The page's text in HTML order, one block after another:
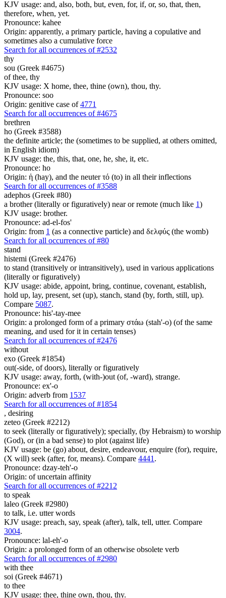
KJV usage: and, also, both, but, even, for, if, or, so, that, then,
therefore, when, yet.
Pronounce: kahee
Origin: apparently, a primary particle, having a copulative and
sometimes also a cumulative force
Search for all occurrences of #2532
thy
sou (Greek #4675)
of thee, thy
KJV usage: X home, thee, thine (own), thou, thy.
Pronounce: soo
Origin: genitive case of4771
Search for all occurrences of #4675
brethren
ho (Greek #3588)
the definite article; the (sometimes to be supplied, at others omitted,
in English idiom)
KJV usage: the, this, that, one, he, she, it, etc.
Pronounce: ho
Origin: ἡ (hay), and the neuter τό (to) in all their inflections
Search for all occurrences of #3588
adephos (Greek #80)
a brother (literally or figuratively) near or remote (much like 1)
KJV usage: brother.
Pronounce: ad-el-fos'
Origin: from 1 (as a connective particle) and δελφύς (the womb)
Search for all occurrences of #80
stand
histemi (Greek #2476)
to stand (transitively or intransitively), used in various applications
(literally or figuratively)
KJV usage: abide, appoint, bring, continue, covenant, establish,
hold up, lay, present, set (up), stanch, stand (by, forth, still, up).
Compare 5087.
Pronounce: his'-tay-mee
Origin: a prolonged form of a primary στάω (stah'-o) (of the same
meaning, and used for it in certain tenses)
Search for all occurrences of #2476
without
exo (Greek #1854)
out(-side, of doors), literally or figuratively
KJV usage: away, forth, (with-)out (of, -ward), strange.
Pronounce: ex'-o
Origin: adverb from 1537
Search for all occurrences of #1854
, desiring
zeteo (Greek #2212)
to seek (literally or figuratively); specially, (by Hebraism) to worship
(God), or (in a bad sense) to plot (against life)
KJV usage: be (go) about, desire, endeavour, enquire (for), require,
(X will) seek (after, for, means). Compare 4441 .
Pronounce: dzay-teh'-o
Origin: of uncertain affinity
Search for all occurrences of #2212
to speak
laleo (Greek #2980)
to talk, i.e. utter words
KJV usage: preach, say, speak (after), talk, tell, utter. Compare
3004.
Pronounce: lal-eh'-o
Origin: a prolonged form of an otherwise obsolete verb
Search for all occurrences of #2980
with thee
soi (Greek #4671)
to thee
KJV usage: thee, thine own, thou, thy.